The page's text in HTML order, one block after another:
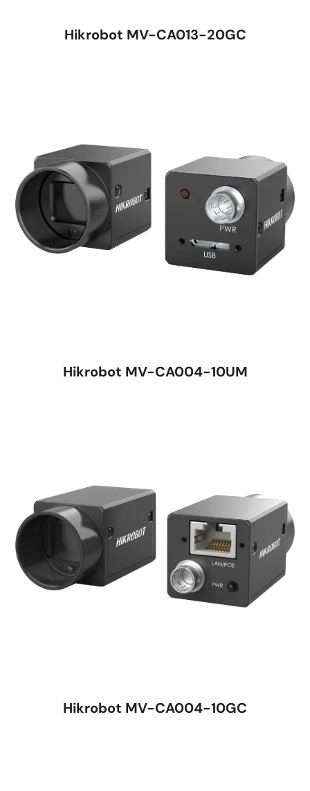
Hikrobot MV-CA013-20GC
Hikrobot MV-CA004-10UM
Hikrobot MV-CA004-10GC